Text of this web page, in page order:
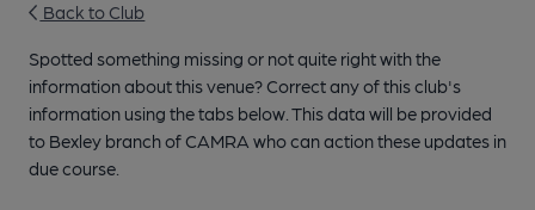
Back to Club
Spotted something missing or not quite right with the
information about this venue? Correct any of this club's
information using the tabs below. This data will be provided
to Bexley branch of CAMRA who can action these updates in
due course.